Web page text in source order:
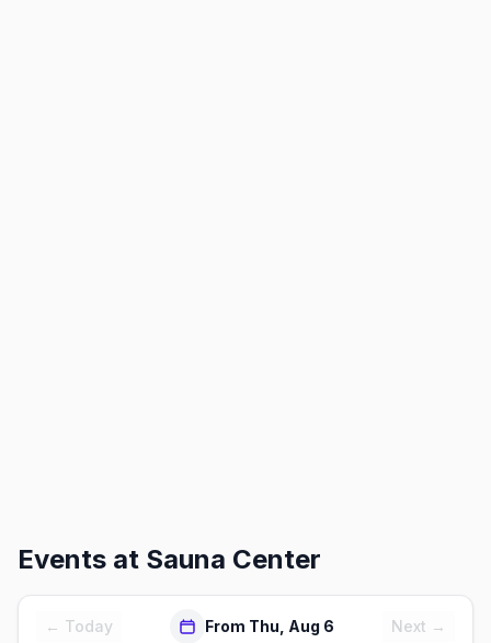
Events at Sauna Center
← Today From Thu, Aug 6 Next →